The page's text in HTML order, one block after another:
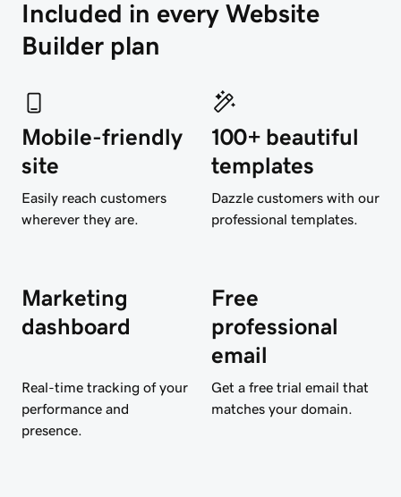
Included in every Website
Builder plan
Mobile-friendly
site
Easily reach customers
wherever they are.
100+ beautiful
templates
Dazzle customers with our
professional templates.
Marketing
dashboard
Real-time tracking of your
performance and
presence.
Free
professional
email
Get a free trial email that
matches your domain.